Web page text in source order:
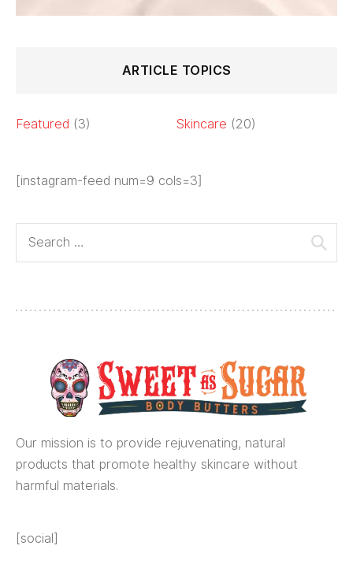
ARTICLE TOPICS
Featured (3) Skincare (20)
[instagram-feed num=9 cols=3]
Our mission is to provide rejuvenating, natural
products that promote healthy skincare without
harmful materials.
[social]